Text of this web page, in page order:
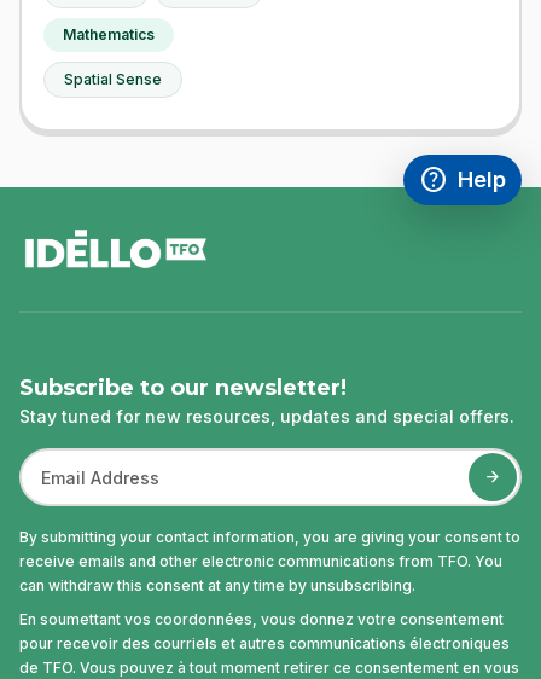
Mathematics
Spatial Sense
help
Access
Help
,This link
Subscribe to our newsletter!
Stay tuned for new resources, updates and special offers.
By submitting your contact information, you are giving your consent to
receive emails and other electronic communications from TFO. You
can withdraw this consent at any time by unsubscribing.
En soumettant vos coordonnées, vous donnez votre consentement
pour recevoir des courriels et autres communications électroniques
de TFO. Vous pouvez à tout moment retirer ce consentement en vous